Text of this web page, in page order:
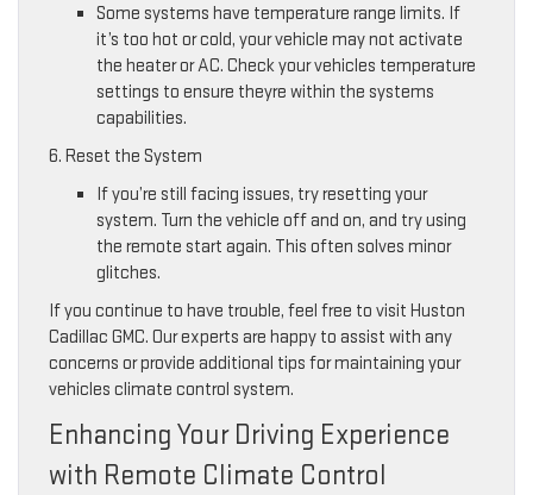
Some systems have temperature range limits. If
it’s too hot or cold, your vehicle may not activate
the heater or AC. Check your vehicles temperature
settings to ensure theyre within the systems
capabilities.
6. Reset the System
If you’re still facing issues, try resetting your
system. Turn the vehicle off and on, and try using
the remote start again. This often solves minor
glitches.
If you continue to have trouble, feel free to visit Huston
Cadillac GMC. Our experts are happy to assist with any
concerns or provide additional tips for maintaining your
vehicles climate control system.
Enhancing Your Driving Experience
with Remote Climate Control